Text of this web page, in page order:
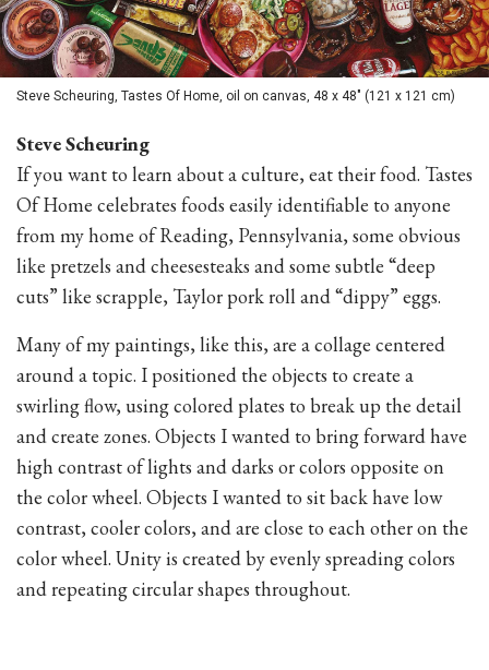
Steve Scheuring, Tastes Of Home, oil on canvas, 48 x 48" (121 x 121 cm)
Steve Scheuring
If you want to learn about a culture, eat their food. Tastes
Of Home celebrates foods easily identifiable to anyone
from my home of Reading, Pennsylvania, some obvious
like pretzels and cheesesteaks and some subtle “deep
cuts” like scrapple, Taylor pork roll and “dippy” eggs.
Many of my paintings, like this, are a collage centered
around a topic. I positioned the objects to create a
swirling flow, using colored plates to break up the detail
and create zones. Objects I wanted to bring forward have
high contrast of lights and darks or colors opposite on
the color wheel. Objects I wanted to sit back have low
contrast, cooler colors, and are close to each other on the
color wheel. Unity is created by evenly spreading colors
and repeating circular shapes throughout.